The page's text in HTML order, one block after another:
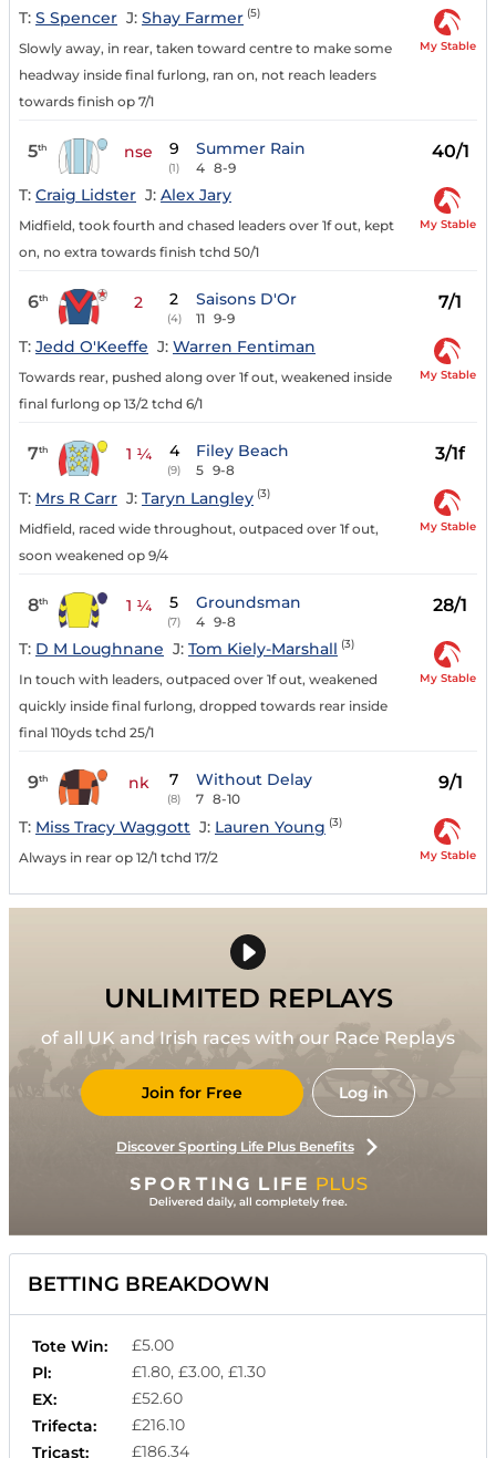
T: S Spencer J: Shay Farmer (5)
Slowly away, in rear, taken toward centre to make some
headway inside final furlong, ran on, not reach leaders
towards finish op 7/1
My Stable
5th nse 9
(1)
Summer Rain
4 8-9
40/1
T: Craig Lidster J: Alex Jary
Midfield, took fourth and chased leaders over 1f out, kept
on, no extra towards finish tchd 50/1
My Stable
6th 2 2
(4)
Saisons D'Or
11 9-9
7/1
T: Jedd O'Keeffe J: Warren Fentiman
Towards rear, pushed along over 1f out, weakened inside
final furlong op 13/2 tchd 6/1
My Stable
7th 1 ¼ 4
(9)
Filey Beach
5 9-8
3/1f
T: Mrs R Carr J: Taryn Langley (3)
Midfield, raced wide throughout, outpaced over 1f out,
soon weakened op 9/4
My Stable
8th 1 ¼ 5
(7)
Groundsman
4 9-8
28/1
T: D M Loughnane J: Tom Kiely-Marshall (3)
In touch with leaders, outpaced over 1f out, weakened
quickly inside final furlong, dropped towards rear inside
final 110yds tchd 25/1
My Stable
9th nk 7
(8)
Without Delay
7 8-10
9/1
T: Miss Tracy Waggott J: Lauren Young (3)
Always in rear op 12/1 tchd 17/2 My Stable
UNLIMITED REPLAYS
of all UK and Irish races with our Race Replays
Join for Free Log in
Discover Sporting Life Plus Benefits
BETTING BREAKDOWN
Tote Win:
£5.00
Pl:
£1.80, £3.00, £1.30
EX:
£52.60
Trifecta:
£216.10
Tricast:
£186.34